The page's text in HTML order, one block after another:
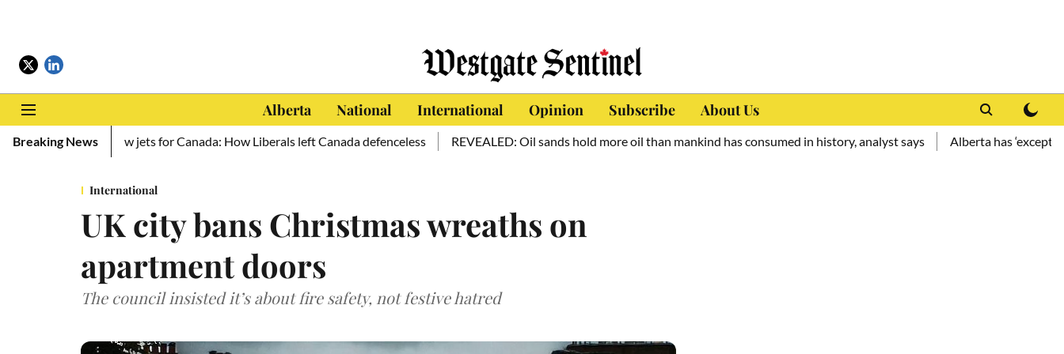
Alberta National International Opinion Subscribe About Us
Breaking News
zero new jets for Canada: How Liberals left Canada defenceless REVEALED: Oil sands hold more oil than mankind has consumed in history, analyst says Alberta has ‘exceptional
International
UK city bans Christmas wreaths on
apartment doors
The council insisted it’s about fire safety, not festive hatred